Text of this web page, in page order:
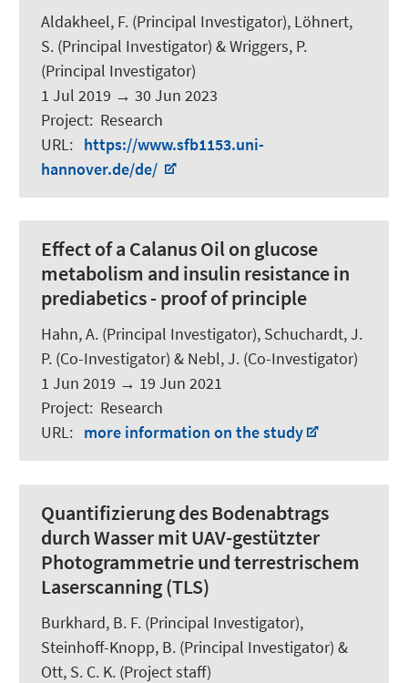
Aldakheel, F. (Principal Investigator), Löhnert,
S. (Principal Investigator) &Wriggers, P.
(Principal Investigator)
1 Jul 2019 → 30 Jun 2023
Project: Research
URL: https://www.sfb1153.uni-
hannover.de/de/
Effect of a Calanus Oil on glucose
metabolism and insulin resistance in
prediabetics - proof of principle
Hahn, A. (Principal Investigator), Schuchardt, J.
P. (Co-Investigator) & Nebl, J. (Co-Investigator)
1 Jun 2019 → 19 Jun 2021
Project: Research
URL: more information on the study
Quantifizierung des Bodenabtrags
durch Wasser mit UAV-gestützter
Photogrammetrie und terrestrischem
Laserscanning (TLS)
Burkhard, B. F. (Principal Investigator),
Steinhoff-Knopp, B. (Principal Investigator) &
Ott, S. C. K. (Project staff)